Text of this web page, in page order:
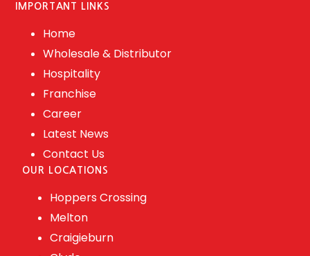
IMPORTANT LINKS
Home
Wholesale & Distributor
Hospitality
Franchise
Career
Latest News
Contact Us
OUR LOCATIONS
Hoppers Crossing
Melton
Craigieburn